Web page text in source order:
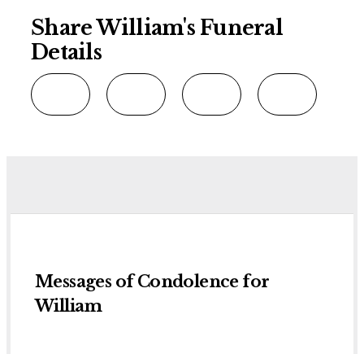
Share William's Funeral
Details
Messages of Condolence for
William